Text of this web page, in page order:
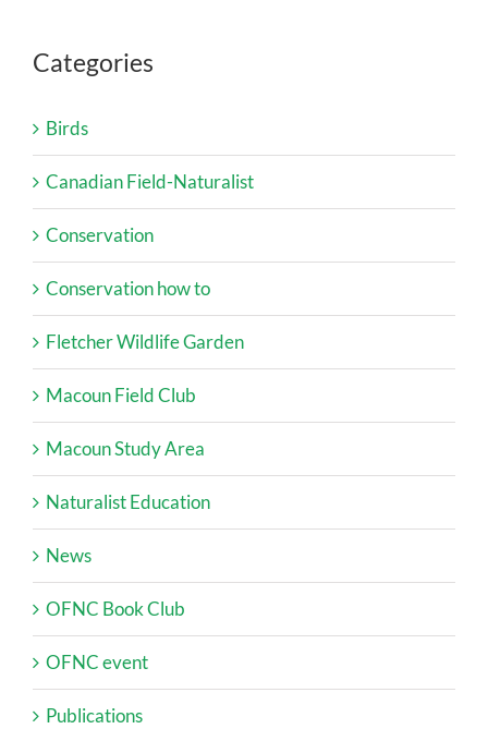
Categories
Birds
Canadian Field-Naturalist
Conservation
Conservation how to
Fletcher Wildlife Garden
Macoun Field Club
Macoun Study Area
Naturalist Education
News
OFNC Book Club
OFNC event
Publications